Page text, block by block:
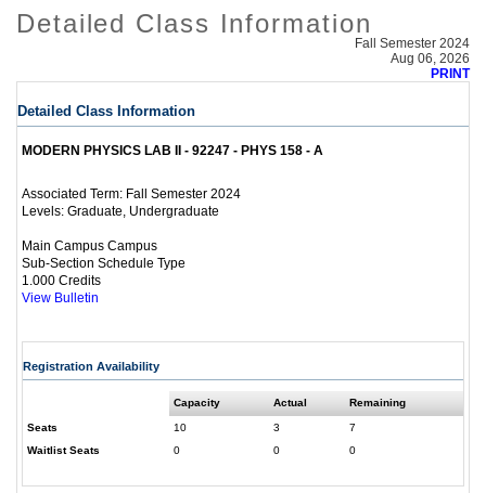
Detailed Class Information
Fall Semester 2024
Aug 06, 2026
PRINT
Detailed Class Information
MODERN PHYSICS LAB II - 92247 - PHYS 158 - A
Associated Term: Fall Semester 2024
Levels: Graduate, Undergraduate
Main Campus Campus
Sub-Section Schedule Type
1.000 Credits
View Bulletin
Registration Availability
Capacity Actual Remaining
Seats 10 3
7
Waitlist Seats
0 0 0